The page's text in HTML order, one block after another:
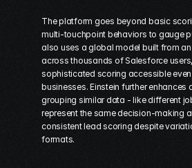
The platform goes beyond basic
multi-touchpoint behaviors to gauge
also uses a global model built from
across thousands of Salesforce
sophisticated scoring accessible
businesses. Einstein further enhances
grouping similar data - like different
represent the same decision-making
consistent lead scoring despite
formats.